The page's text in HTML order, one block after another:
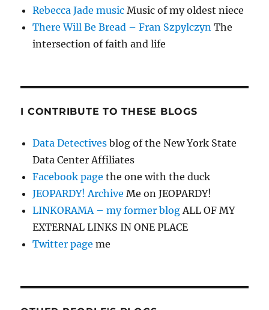
Rebecca Jade music Music of my oldest niece
There Will Be Bread – Fran Szpylczyn The
intersection of faith and life
I CONTRIBUTE TO THESE BLOGS
Data Detectives blog of the New York State
Data Center Affiliates
Facebook page the one with the duck
JEOPARDY! Archive Me on JEOPARDY!
LINKORAMA – my former blog ALL OF MY
EXTERNAL LINKS IN ONE PLACE
Twitter page me